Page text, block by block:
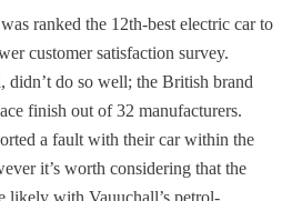
ranked the 12th-best electric car to
customer satisfaction survey.
didn’t do so well; the British brand
finish out of 32 manufacturers.
a fault with their car within the
it’s worth considering that the
likely with Vauuchall’s petrol-